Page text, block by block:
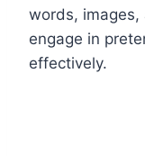
words,
engage in
effectively.